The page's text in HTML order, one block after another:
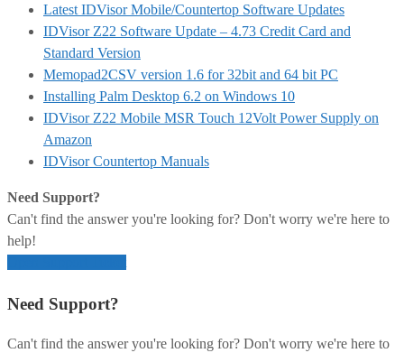
Latest IDVisor Mobile/Countertop Software Updates
IDVisor Z22 Software Update – 4.73 Credit Card and
Standard Version
Memopad2CSV version 1.6 for 32bit and 64 bit PC
Installing Palm Desktop 6.2 on Windows 10
IDVisor Z22 Mobile MSR Touch 12Volt Power Supply on
Amazon
IDVisor Countertop Manuals
Need Support?
Can't find the answer you're looking for? Don't worry we're here to
help!
Need Support?
Can't find the answer you're looking for? Don't worry we're here to